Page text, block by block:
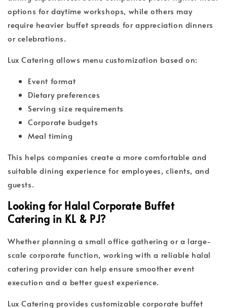
options for daytime workshops, while others may
require heavier buffet spreads for appreciation dinners
or celebrations.
Lux Catering allows menu customization based on:
Event format
Dietary preferences
Serving size requirements
Corporate budgets
Meal timing
This helps companies create a more comfortable and
suitable dining experience for employees, clients, and
guests.
Looking for Halal Corporate Buffet
Catering in KL & PJ?
Whether planning a small office gathering or a large-
scale corporate function, working with a reliable halal
catering provider can help ensure smoother event
execution and a better guest experience.
Lux Catering provides customizable corporate buffet